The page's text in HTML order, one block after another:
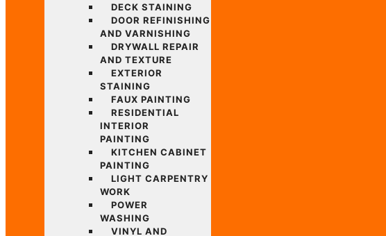
DECK STAINING
DOOR REFINISHING
AND VARNISHING
DRYWALL REPAIR
AND TEXTURE
EXTERIOR
STAINING
FAUX PAINTING
RESIDENTIAL
INTERIOR
PAINTING
KITCHEN CABINET
PAINTING
LIGHT CARPENTRY
WORK
POWER
WASHING
VINYL AND